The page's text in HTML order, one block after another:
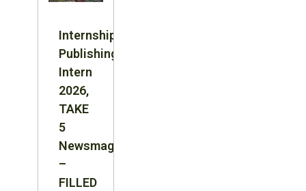
Internship:
Publishing
Intern
2026,
TAKE
5
Newsmagazine
–
FILLED